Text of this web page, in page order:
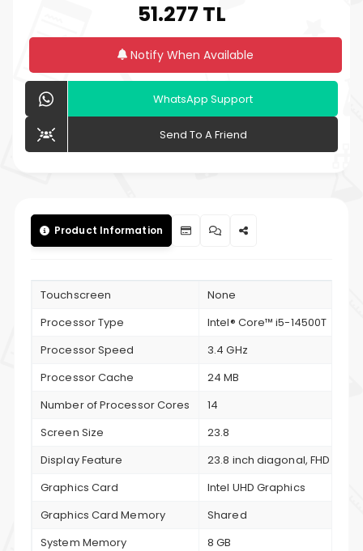
51.277 TL
Notify When Available
WhatsApp Support
Send To A Friend
Product Information
Touchscreen
None
Processor Type
Intel® Core™ i5-14500T
Processor Speed
3.4 GHz
Processor Cache
24 MB
Number of Processor Cores
14
Screen Size
23.8
Display Feature
23.8 inch diagonal, FHD
Graphics Card
Intel UHD Graphics
Graphics Card Memory
Shared
System Memory
8 GB